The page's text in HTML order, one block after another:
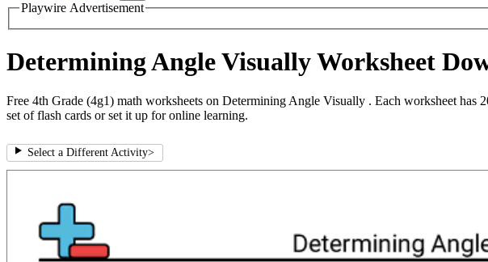
Playwire Advertisement
Determining Angle Visually Worksheet
Free 4th Grade (4g1) math worksheets on Determining Angle Visually . Each worksheet has
set of flash cards or set it up for online learning.
Select a Different Activity>